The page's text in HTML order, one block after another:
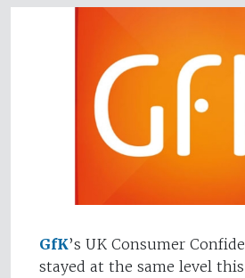
GfK’s UK Consumer
stayed at the same level